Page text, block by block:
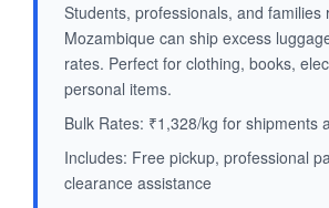
Students, professionals, and families
Mozambique can ship excess
rates. Perfect for clothing, books,
personal items.
Bulk Rates: ₹1,328/kg for shipments
Includes: Free pickup, professional
clearance assistance